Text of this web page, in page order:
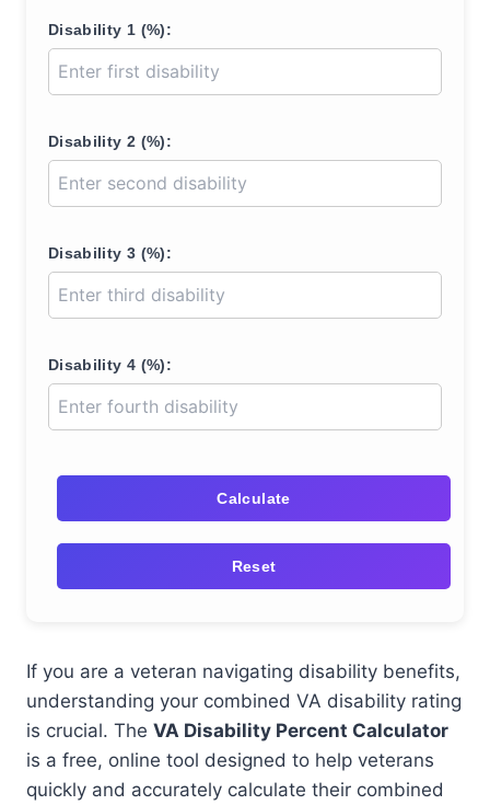
Disability 1 (%):
Disability 2 (%):
Disability 3 (%):
Disability 4 (%):
Calculate
Reset
If you are a veteran navigating disability benefits,
understanding your combined VA disability rating
is crucial. The VA Disability Percent Calculator
is a free, online tool designed to help veterans
quickly and accurately calculate their combined